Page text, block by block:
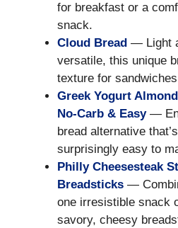
for breakfast or a
snack.
Cloud Bread — Light
versatile, this unique
texture for
Greek Yogurt
No-Carb & Easy—
bread alternative
surprisingly easy to
Philly Cheesesteak
Breadsticks —
one irresistible snack
savory, cheesy